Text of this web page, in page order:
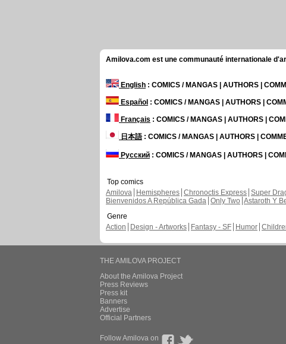
Amilova.com est une communauté internationale
English : COMICS / MANGAS | AUTHORS |
Español : COMICS / MANGAS | AUTHORS |
Français : COMICS / MANGAS | AUTHORS |
日本語: COMICS / MANGAS | AUTHORS |
Русский : COMICS / MANGAS | AUTHORS |
Top comics
Amilova
Hemispheres Chronoctis Express Super
Bienvenidos A República Gada Only Two Astaroth Y
Genre
Action
Design - Artworks Fantasy - SF Humor
THE AMILOVA PROJECT
About the Amilova Project
Press Reviews
Press kit
Banners
Advertise
Official Partners
Follow Amilova on